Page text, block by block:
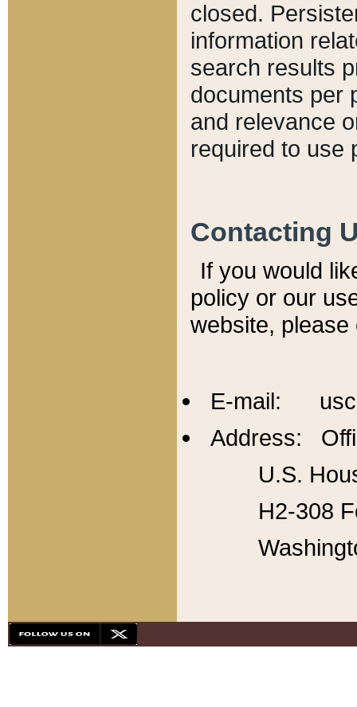
closed.
information
search results
documents per
and relevance
required to use
Contacting
If you would
policy or our
website,
E-mail:
Address:
U.S.
H2-308